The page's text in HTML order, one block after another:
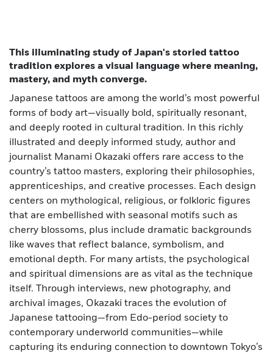
This illuminating study of Japan's storied tattoo
tradition explores a visual language where meaning,
mastery, and myth converge.
Japanese tattoos are among the world’s most powerful
forms of body art—visually bold, spiritually resonant,
and deeply rooted in cultural tradition. In this richly
illustrated and deeply informed study, author and
journalist Manami Okazaki offers rare access to the
country’s tattoo masters, exploring their philosophies,
apprenticeships, and creative processes. Each design
centers on mythological, religious, or folkloric figures
that are embellished with seasonal motifs such as
cherry blossoms, plus include dramatic backgrounds
like waves that reflect balance, symbolism, and
emotional depth. For many artists, the psychological
and spiritual dimensions are as vital as the technique
itself. Through interviews, new photography, and
archival images, Okazaki traces the evolution of
Japanese tattooing—from Edo-period society to
contemporary underworld communities—while
capturing its enduring connection to downtown Tokyo’s